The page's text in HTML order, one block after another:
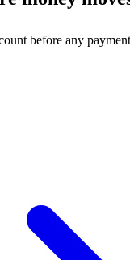
before any payment